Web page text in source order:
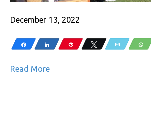
December 13, 2022
Share Share Pin Tweet Email
Read More